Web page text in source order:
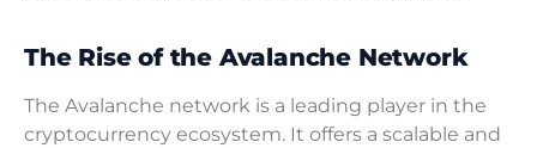
The Rise of the Avalanche Network
The Avalanche network is a leading player in the
cryptocurrency ecosystem. It offers a scalable and